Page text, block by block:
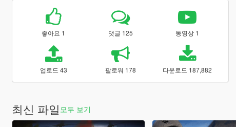
좋아요 1 댓글 125 동영상 1
업로드 43 팔로워 178 다운로드 187,882
최신 파일 모두 보기